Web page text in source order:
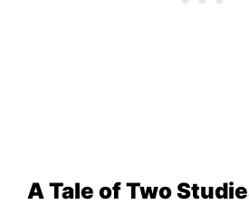
A Tale of Two